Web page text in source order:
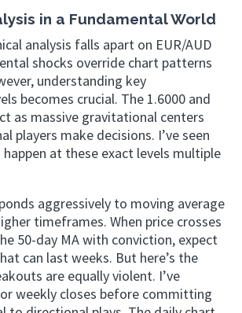
in a Fundamental World
analysis falls apart on EUR/AUD
shocks override chart patterns
understanding key
becomes crucial. The 1.6000 and
as massive gravitational centers
players make decisions. I’ve seen
happen at these exact levels multiple
aggressively to moving average
timeframes. When price crosses
50-day MA with conviction, expect
can last weeks. But here’s the
are equally violent. I’ve
weekly closes before committing